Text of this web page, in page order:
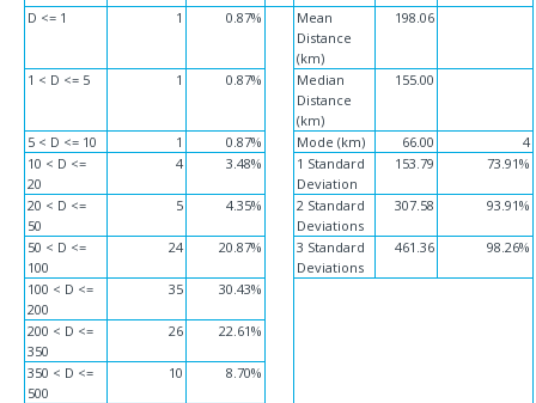
D <= 1 1 0.87%
Mean
Distance
(km)
198.06
1 < D <= 5 1 0.87%
Median
Distance
(km)
155.00
5 < D <= 10 1 0.87% Mode (km) 66.00
4
10 < D <=
20
4 3.48%
1 Standard
Deviation
153.79 73.91%
20 < D <=
50
5 4.35%
2 Standard
Deviations
307.58 93.91%
50 < D <=
100
24 20.87%
3 Standard
Deviations
461.36 98.26%
100 < D <=
200
35 30.43%
200 < D <=
350
26 22.61%
350 < D <=
500
10 8.70%